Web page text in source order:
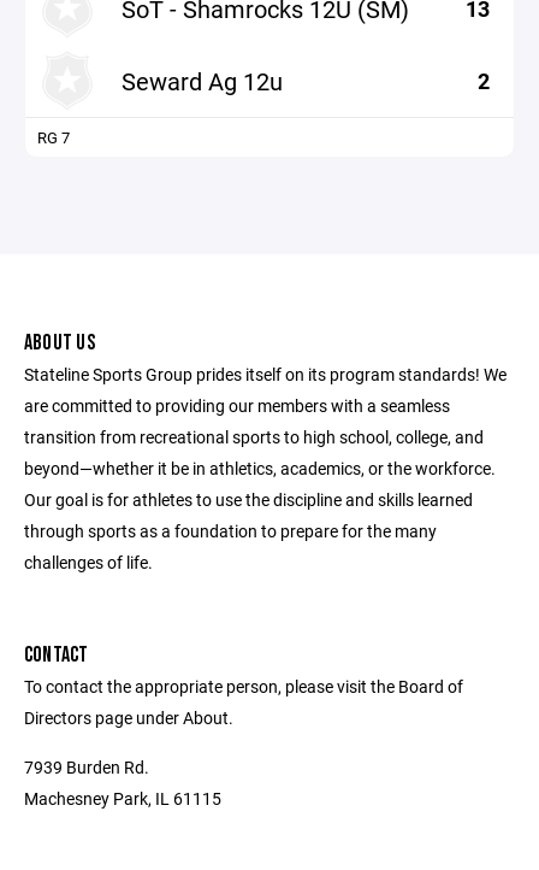
SoT - Shamrocks 12U (SM) 13
Seward Ag 12u 2
RG 7
ABOUT US
Stateline Sports Group prides itself on its program standards! We
are committed to providing our members with a seamless
transition from recreational sports to high school, college, and
beyond—whether it be in athletics, academics, or the workforce.
Our goal is for athletes to use the discipline and skills learned
through sports as a foundation to prepare for the many
challenges of life.
CONTACT
To contact the appropriate person, please visit the Board of
Directors page under About.
7939 Burden Rd.
Machesney Park, IL 61115